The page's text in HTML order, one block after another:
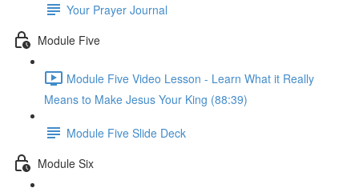
Your Prayer Journal
Module Five
Module Five Video Lesson - Learn What it Really
Means to Make Jesus Your King (88:39)
Module Five Slide Deck
Module Six